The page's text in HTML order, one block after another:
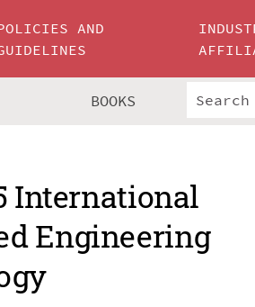
AND
BOOKS
International
Engineering